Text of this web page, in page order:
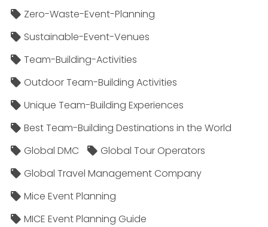
Zero-Waste-Event-Planning
Sustainable-Event-Venues
Team-Building-Activities
Outdoor Team-Building Activities
Unique Team-Building Experiences
Best Team-Building Destinations in the World
Global DMC
Global Tour Operators
Global Travel Management Company
Mice Event Planning
MICE Event Planning Guide